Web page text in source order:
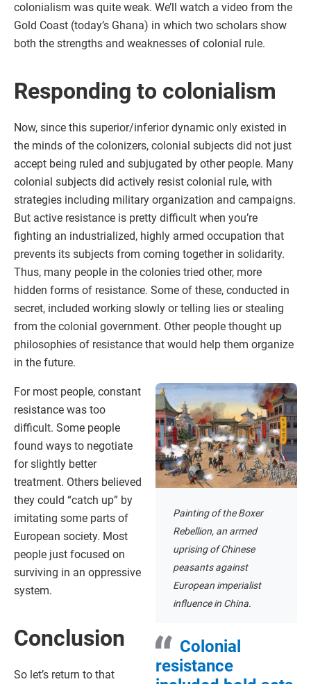
colonialism was quite weak. We’ll watch a video from the
Gold Coast (today’s Ghana) in which two scholars show
both the strengths and weaknesses of colonial rule.
Responding to colonialism
Now, since this superior/inferior dynamic only existed in
the minds of the colonizers, colonial subjects did not just
accept being ruled and subjugated by other people. Many
colonial subjects did actively resist colonial rule, with
strategies including military organization and campaigns.
But active resistance is pretty difficult when you’re
fighting an industrialized, highly armed occupation that
prevents its subjects from coming together in solidarity.
Thus, many people in the colonies tried other, more
hidden forms of resistance. Some of these, conducted in
secret, included working slowly or telling lies or stealing
from the colonial government. Other people thought up
philosophies of resistance that would help them organize
in the future.
Painting of the Boxer
Rebellion, an armed
uprising of Chinese
peasants against
European imperialist
influence in China.
Colonial
resistance
For most people, constant
resistance was too
difficult. Some people
found ways to negotiate
for slightly better
treatment. Others believed
they could “catch up” by
imitating some parts of
European society. Most
people just focused on
surviving in an oppressive
system.
Conclusion
So let’s return to that